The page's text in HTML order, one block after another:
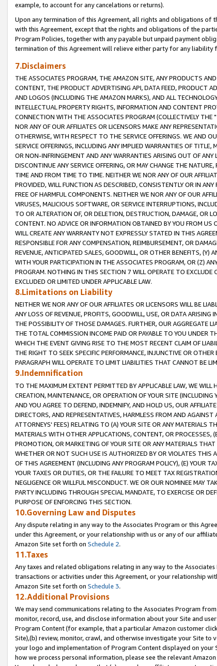
example, to account for any cancelations or returns).
Upon any termination of this Agreement, all rights and obligations of
with this Agreement, except that the rights and obligations of the
Program Policies, together with any payable but unpaid payment
termination of this Agreement will relieve either party for any liability
7.Disclaimers
THE ASSOCIATES PROGRAM, THE AMAZON SITE, ANY PRODUCTS
CONTENT, THE PRODUCT ADVERTISING API, DATA FEED, PRODUCT
AND LOGOS (INCLUDING THE AMAZON MARKS), AND ALL
INTELLECTUAL PROPERTY RIGHTS, INFORMATION AND CONTENT
CONNECTION WITH THE ASSOCIATES PROGRAM (COLLECTIVELY THE "
NOR ANY OF OUR AFFILIATES OR LICENSORS MAKE ANY
OTHERWISE, WITH RESPECT TO THE SERVICE OFFERINGS. WE AND
SERVICE OFFERINGS, INCLUDING ANY IMPLIED WARRANTIES OF
OR NON-INFRINGEMENT AND ANY WARRANTIES ARISING OUT OF ANY
DISCONTINUE ANY SERVICE OFFERING, OR MAY CHANGE THE
TIME AND FROM TIME TO TIME. NEITHER WE NOR ANY OF OUR
PROVIDED, WILL FUNCTION AS DESCRIBED, CONSISTENTLY OR IN
FREE OF HARMFUL COMPONENTS. NEITHER WE NOR ANY OF OUR
VIRUSES, MALICIOUS SOFTWARE, OR SERVICE INTERRUPTIONS,
TO OR ALTERATION OF, OR DELETION, DESTRUCTION, DAMAGE, OR
CONTENT. NO ADVICE OR INFORMATION OBTAINED BY YOU FROM
WILL CREATE ANY WARRANTY NOT EXPRESSLY STATED IN THIS
RESPONSIBLE FOR ANY COMPENSATION, REIMBURSEMENT, OR
REVENUE, ANTICIPATED SALES, GOODWILL, OR OTHER BENEFITS,
WITH YOUR PARTICIPATION IN THE ASSOCIATES PROGRAM, OR (Z)
PROGRAM. NOTHING IN THIS SECTION 7 WILL OPERATE TO
EXCLUDED OR LIMITED UNDER APPLICABLE LAW.
8.Limitations on Liability
NEITHER WE NOR ANY OF OUR AFFILIATES OR LICENSORS WILL BE
ANY LOSS OF REVENUE, PROFITS, GOODWILL, USE, OR DATA ARISING
THE POSSIBILITY OF THOSE DAMAGES. FURTHER, OUR AGGREGATE
THE TOTAL COMMISSION INCOME PAID OR PAYABLE TO YOU UNDER
WHICH THE EVENT GIVING RISE TO THE MOST RECENT CLAIM OF
THE RIGHT TO SEEK SPECIFIC PERFORMANCE, INJUNCTIVE OR
PARAGRAPH WILL OPERATE TO LIMIT LIABILITIES THAT CANNOT BE
9.Indemnification
TO THE MAXIMUM EXTENT PERMITTED BY APPLICABLE LAW, WE WILL
CREATION, MAINTENANCE, OR OPERATION OF YOUR SITE (INCLUDING
AND YOU AGREE TO DEFEND, INDEMNIFY, AND HOLD US, OUR
DIRECTORS, AND REPRESENTATIVES, HARMLESS FROM AND
ATTORNEYS' FEES) RELATING TO (A) YOUR SITE OR ANY MATERIALS
MATERIALS WITH OTHER APPLICATIONS, CONTENT, OR PROCESSES,
PROMOTION, OR MARKETING OF YOUR SITE OR ANY MATERIALS
WHETHER OR NOT SUCH USE IS AUTHORIZED BY OR VIOLATES THIS
OF THIS AGREEMENT (INCLUDING ANY PROGRAM POLICY), (E) YOUR
YOUR TAXES OR DUTIES, OR THE FAILURE TO MEET TAX
NEGLIGENCE OR WILLFUL MISCONDUCT. WE OR OUR NOMINEE MAY
PARTY INCLUDING THROUGH SPECIAL MANDATE, TO EXERCISE OR
PURPOSE OF ENFORCING THIS SECTION.
10.Governing Law and Disputes
Any dispute relating in any way to the Associates Program or this
under this Agreement, or your relationship with us or any of our
Amazon Site set forth on Schedule 2.
11.Taxes
Any taxes and related obligations relating in any way to the
transactions or activities under this Agreement, or your relationship
Amazon Site set forth on Schedule 3.
12.Additional Provisions
We may send communications relating to the Associates Program
monitor, record, use, and disclose information about your Site and
Program Content (for example, that a particular Amazon customer
Site),(b) review, monitor, crawl, and otherwise investigate your Site
your logo and implementation of Program Content displayed on
how we process personal information, please see the relevant